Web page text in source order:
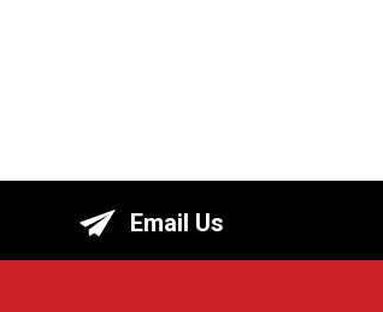
Email Us